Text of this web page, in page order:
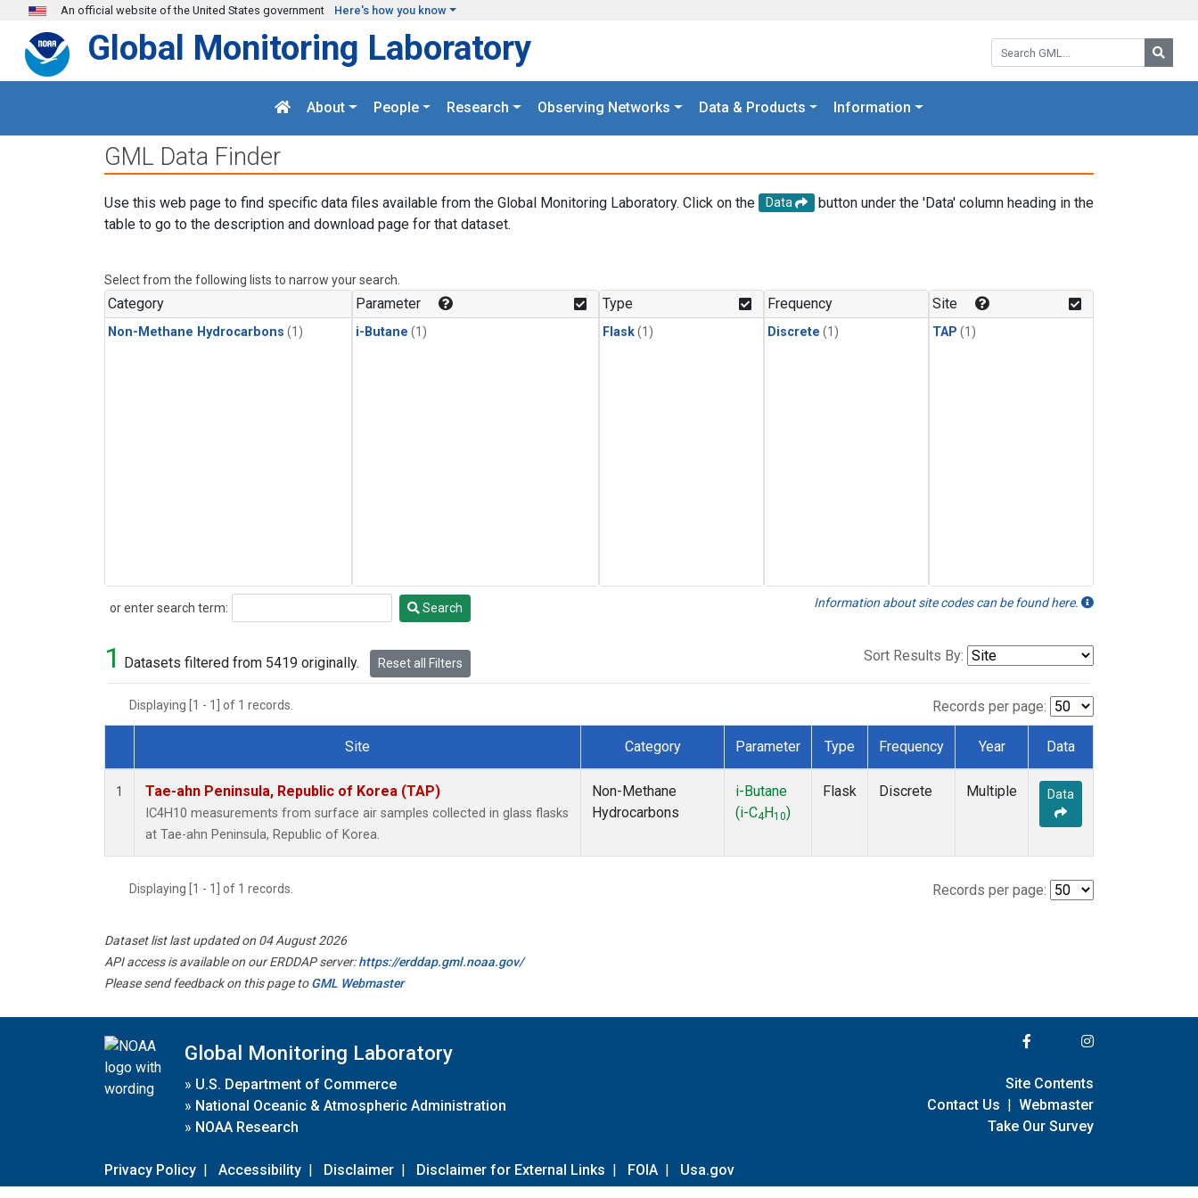
Skip to main content
An official website of the United States government Here's how you know
Search GML:
Global Monitoring Laboratory
About People Research Observing Networks Data & Products Information
GML Data Finder
Use this web page to find specific data files available from the Global Monitoring Laboratory. Click on the Data
button under the 'Data' column heading in the
table to go to the description and download page for that dataset.
Select from the following lists to narrow your search.
Category
Non-Methane Hydrocarbons (1)
Parameter
i-Butane (1)
Type
Flask(1)
Frequency
Discrete (1)
Site
TAP (1)
or enter search term:
Search Search Information about site codes can be found here.
1 Datasets filtered from 5419 originally. Reset all Filters Sort Results By:
Displaying [1 - 1] of 1 records. Records per page:
Dataset Number
Site Category Parameter Type Frequency Year Data
1 Tae-ahn Peninsula, Republic of Korea (TAP)
IC4H10 measurements from surface air samples collected in glass flasks
at Tae-ahn Peninsula, Republic of Korea.
Non-Methane
Hydrocarbons
i-Butane
(i-C4 H10)
Flask Discrete Multiple Data
Displaying [1 - 1] of 1 records. Records per page:
Dataset list last updated on 04 August 2026
API access is available on our ERDDAP server:https://erddap.gml.noaa.gov/
Please send feedback on this page toGML Webmaster
Global Monitoring Laboratory
» U.S. Department of Commerce
» National Oceanic & Atmospheric Administration
» NOAA Research
Privacy Policy | Accessibility | Disclaimer | Disclaimer for External Links | FOIA | Usa.gov
Site Contents
Contact Us | Webmaster
Take Our Survey